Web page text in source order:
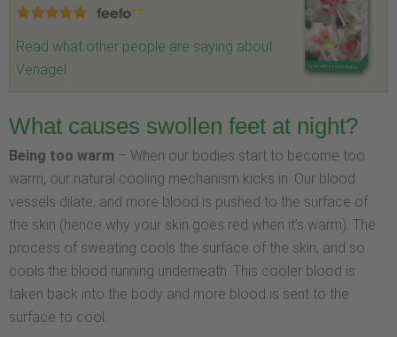
Read what other people are saying about
Venagel.
What causes swollen feet at night?
Being too warm – When our bodies start to become too
warm, our natural cooling mechanism kicks in. Our blood
vessels dilate, and more blood is pushed to the surface of
the skin (hence why your skin goes red when it’s warm). The
process of sweating cools the surface of the skin, and so
cools the blood running underneath. This cooler blood is
taken back into the body and more blood is sent to the
surface to cool.